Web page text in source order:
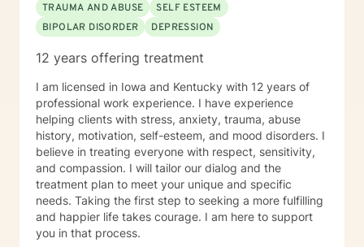
TRAUMA AND ABUSE
SELF ESTEEM
BIPOLAR DISORDER
DEPRESSION
12 years offering treatment
I am licensed in Iowa and Kentucky with 12 years of
professional work experience. I have experience
helping clients with stress, anxiety, trauma, abuse
history, motivation, self-esteem, and mood disorders. I
believe in treating everyone with respect, sensitivity,
and compassion. I will tailor our dialog and the
treatment plan to meet your unique and specific
needs. Taking the first step to seeking a more fulfilling
and happier life takes courage. I am here to support
you in that process.